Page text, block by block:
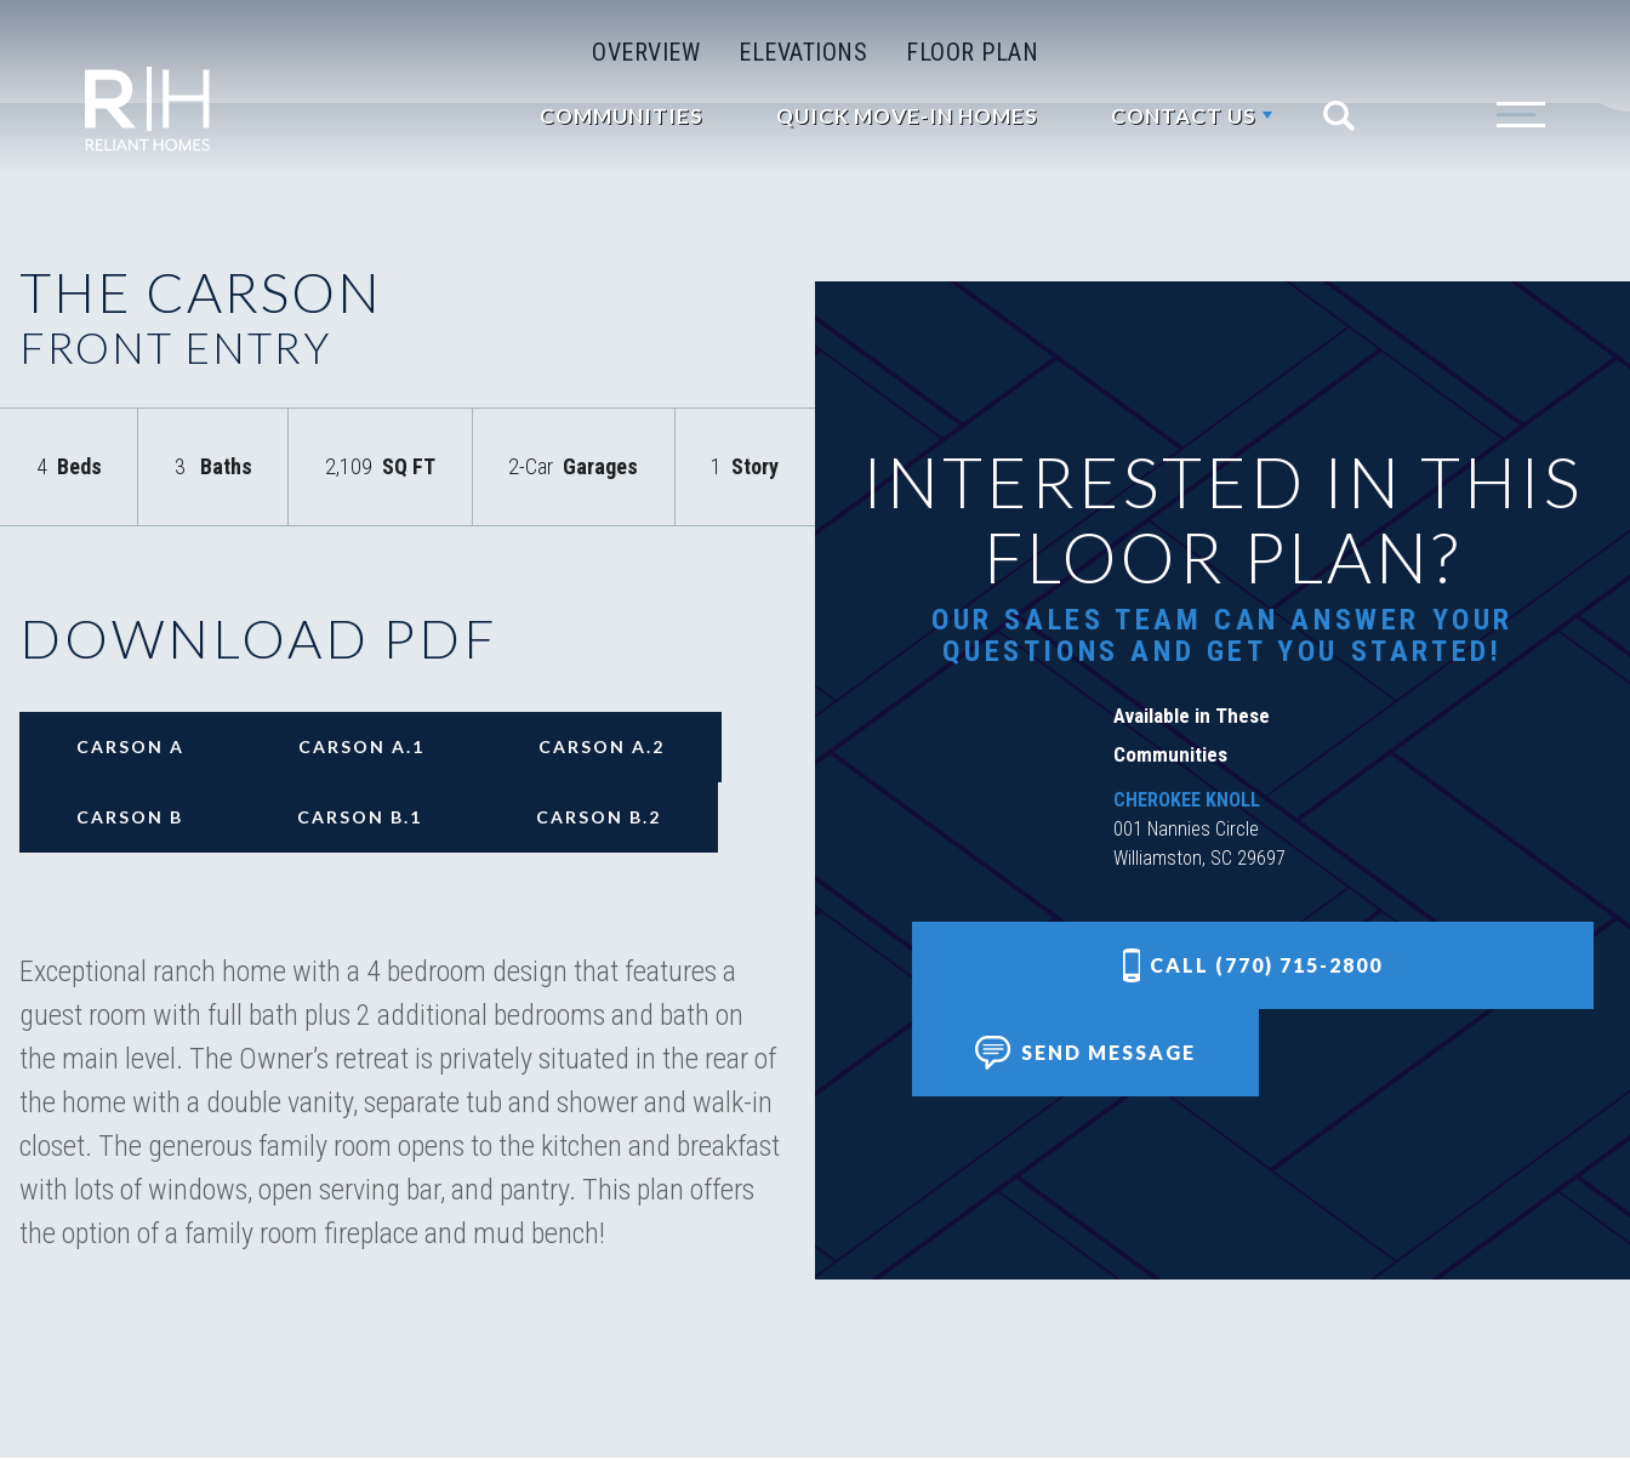
COMMUNITIES QUICK MOVE-IN HOMES CONTACT US
Search
OVERVIEW ELEVATIONS FLOOR PLAN
THE CARSON
FRONT ENTRY
4 Beds 3 Baths 2,109 SQ FT 2-Car Garages 1 Story
DOWNLOAD PDF
CARSON A CARSON A.1 CARSON A.2
CARSON B CARSON B.1 CARSON B.2
Exceptional ranch home with a 4 bedroom design that features a
guest room with full bath plus 2 additional bedrooms and bath on
the main level. The Owner’s retreat is privately situated in the rear of
the home with a double vanity, separate tub and shower and walk-in
closet. The generous family room opens to the kitchen and breakfast
with lots of windows, open serving bar, and pantry. This plan offers
the option of a family room fireplace and mud bench!
INTERESTED IN THIS
FLOOR PLAN?
OUR SALES TEAM CAN ANSWER YOUR
QUESTIONS AND GET YOU STARTED!
Available in These
Communities
CHEROKEE KNOLL
001 Nannies Circle
Williamston, SC 29697
CALL (770) 715-2800
SEND MESSAGE